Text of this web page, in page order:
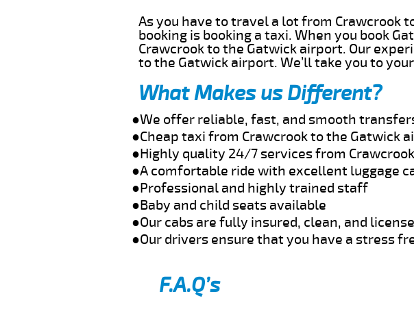
As you have to travel a lot from Crawcrook
booking is booking a taxi. When you book
Crawcrook to the Gatwick airport. Our
to the Gatwick airport. We’ll take you to
What Makes us Different?
●We offer reliable, fast, and smooth
●Cheap taxi from Crawcrook to the Gatwick
●Highly quality 24/7 services from
●A comfortable ride with excellent luggage
●Professional and highly trained staff
●Baby and child seats available
●Our cabs are fully insured, clean, and
●Our drivers ensure that you have a stress
F.A.Q’s